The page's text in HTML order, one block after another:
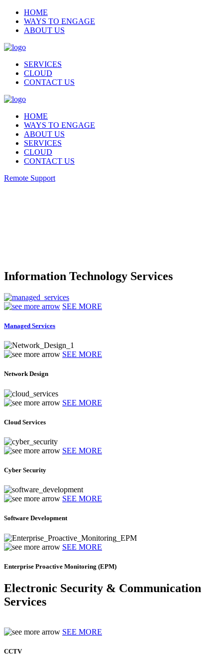
HOME
WAYS TO ENGAGE
ABOUT US
SERVICES
CLOUD
CONTACT US
HOME
WAYS TO ENGAGE
ABOUT US
SERVICES
CLOUD
CONTACT US
Remote Support
Information Technology Services
SEE MORE
Managed Services
SEE MORE
Network Design
SEE MORE
Cloud Services
SEE MORE
Cyber Security
SEE MORE
Software Development
SEE MORE
Enterprise Proactive Monitoring (EPM)
Electronic Security & Communication
Services
SEE MORE
CCTV